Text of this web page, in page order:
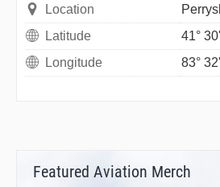
Location
Latitude
41°
Longitude
83°
Featured Aviation Merch